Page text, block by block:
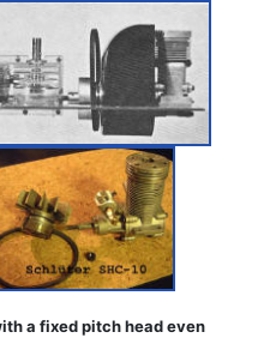
a fixed pitch head even